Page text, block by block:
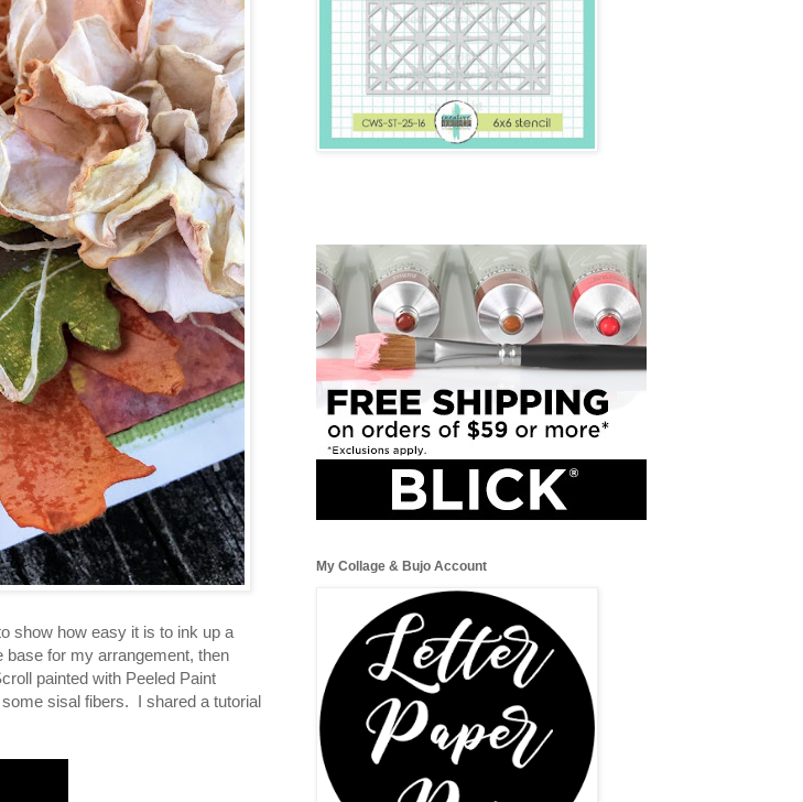
show how easy it is to ink up a
for my arrangement, then
painted with Peeled Paint
sisal fibers. I shared a tutorial
My Collage & Bujo Account